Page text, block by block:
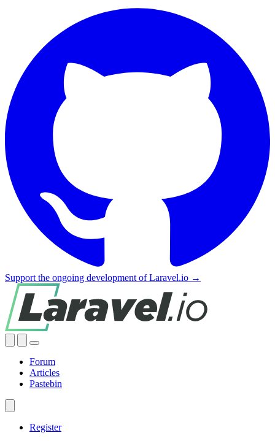
Support the ongoing development of Laravel.io →
Forum
Articles
Pastebin
Register